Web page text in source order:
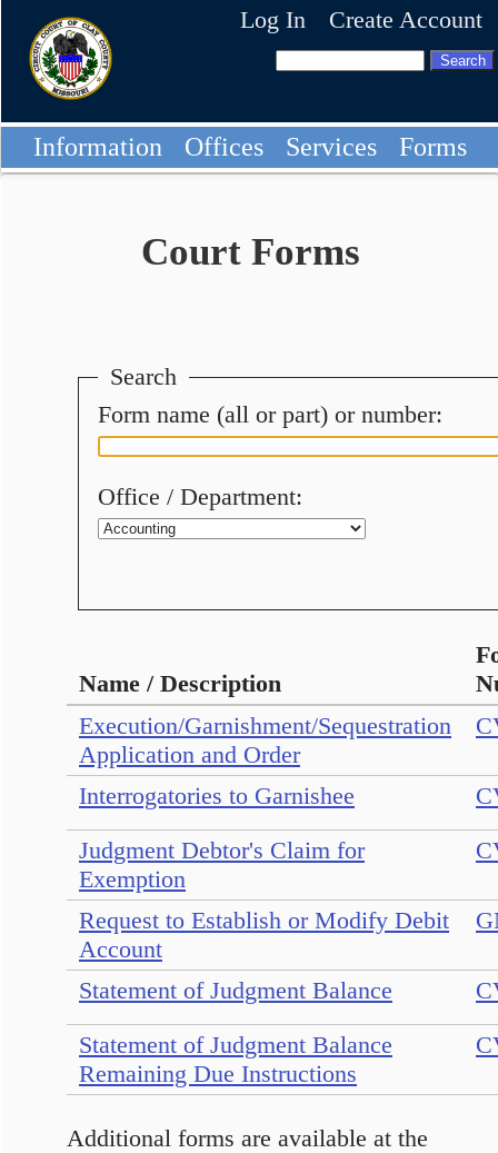
Log In Create Account
Information Offices Services Forms
Court Forms
Search
Form name (all or part) or number:
Office / Department:
Name / Description
Execution/Garnishment/Sequestration
Application and Order
Interrogatories to Garnishee
Judgment Debtor's Claim for
Exemption
Request to Establish or Modify Debit
Account
Statement of Judgment Balance
Statement of Judgment Balance
Remaining Due Instructions
Additional forms are available at the